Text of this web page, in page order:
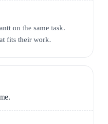
on the same task.
fits their work.